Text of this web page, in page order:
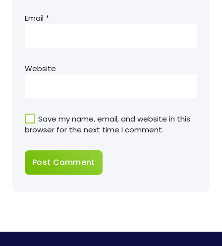
Email *
Website
Save my name, email, and website in this
browser for the next time I comment.